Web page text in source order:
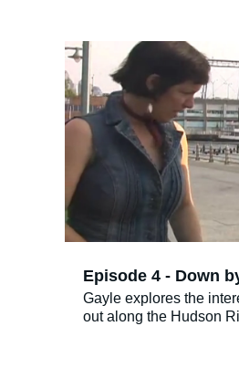
Episode 4 - Down
Gayle explores the
out along the Hudson River park.